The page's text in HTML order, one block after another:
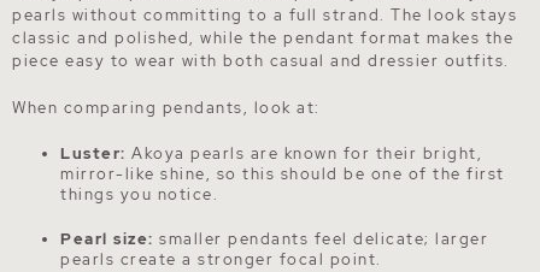
pearls without committing to a full strand. The look stays
classic and polished, while the pendant format makes the
piece easy to wear with both casual and dressier outfits.
When comparing pendants, look at:
Luster: Akoya pearls are known for their bright,
mirror-like shine, so this should be one of the first
things you notice.
Pearl size: smaller pendants feel delicate; larger
pearls create a stronger focal point.